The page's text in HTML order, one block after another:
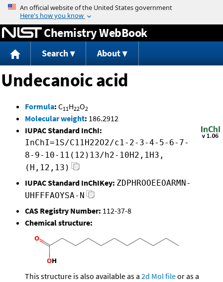
Jump to content
Chemistry WebBook
Search About
Undecanoic acid
Formula: C11H22O2
Molecular weight: 186.2912
IUPAC Standard InChI:
InChI=1S/C11H22O2/c1-2-3-4-5-6-7-
8-9-10-11(12)13/h2-10H2,1H3,
(H,12,13)
IUPAC Standard InChIKey: ZDPHROOEEOARMN-
UHFFFAOYSA-N
CAS Registry Number: 112-37-8
Chemical structure:
This structure is also available as a 2d Mol fileor as a